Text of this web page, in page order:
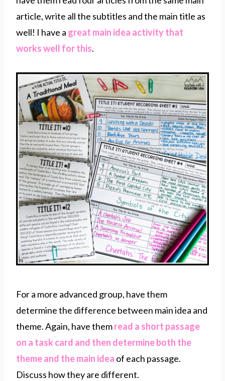
article, write all the subtitles and the main title as
well! I have a great main idea activity that
works well for this.
For a more advanced group, have them
determine the difference between main idea and
theme. Again, have themread a short passage
on a task card and then determine both the
theme and the main idea of each passage.
Discuss how they are different.